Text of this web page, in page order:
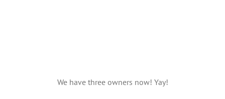
We have three owners now! Yay!